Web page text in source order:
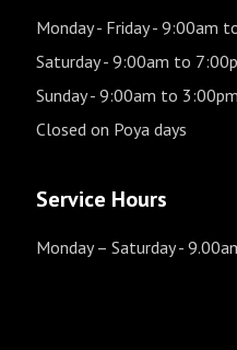
Monday - Friday- 9:00am
Saturday- 9:00am to
Sunday- 9:00am to 3:00pm
Closed on Poya days
Service Hours
Monday – Saturday-